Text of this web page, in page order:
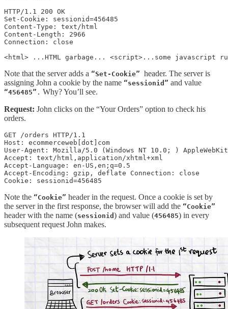
HTTP/1.1 200 OK
Set-Cookie: sessionid=456485
Content-Type: text/html
Content-Length: 2966
Connection: close
<html> ...HTML garbage... <script>...some javascript
Note that the server adds a “Set-Cookie” header. The server is
assigning John a cookie by the name “sessionid” and value
“456485” . Why? You’ll see.
Request: John clicks on the “Your Orders” option to check his
orders.
GET /orders HTTP/1.1
Host: ecommerceweb[dot]com
User-Agent: Mozilla/5.0 (Windows NT 10.0; )
Accept: text/html,application/xhtml+xml
Accept-Language: en-US,en;q=0.5
Accept-Encoding: gzip, deflate Connection: close
Cookie: sessionid=456485
Note the “Cookie” header in the request. Once a cookie is set by
the server in the first response, the browser will add the “Cookie”
header with the name (sessionid ) and value (456485) in every
subsequent request John makes.